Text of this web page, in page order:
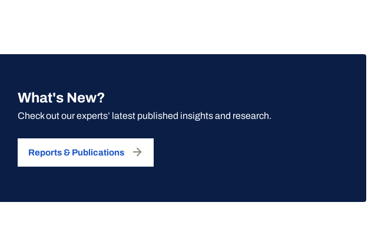
What's New?
Check out our experts’ latest published insights and research.
Reports & Publications